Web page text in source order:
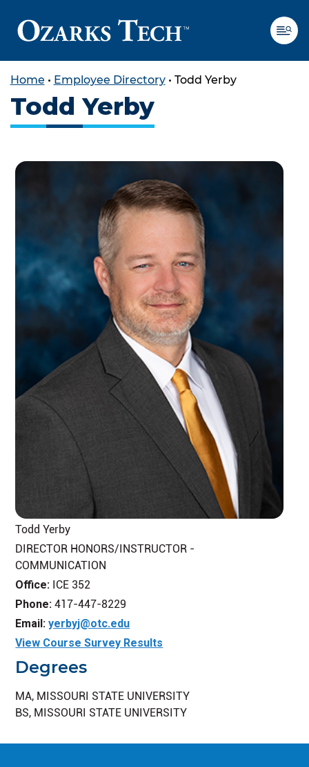
SKIP TO CONTENT
SKIP TO FOOTER
Home • Employee Directory• Todd Yerby
Todd Yerby
Todd Yerby
DIRECTOR HONORS/INSTRUCTOR -
COMMUNICATION
Office: ICE 352
Phone:417-447-8229
Email:yerbyj@otc.edu
View Course Survey Results
Degrees
MA, MISSOURI STATE UNIVERSITY
BS, MISSOURI STATE UNIVERSITY